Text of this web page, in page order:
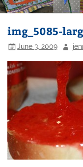
img_5085-
June 3, 2009